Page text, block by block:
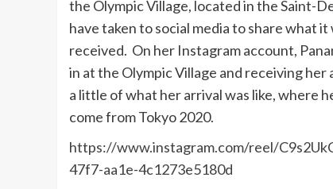
the Olympic Village, located in the Saint-
have taken to social media to share what
received. On her Instagram account,
in at the Olympic Village and receiving
a little of what her arrival was like, where
come from Tokyo 2020.
https://www.instagram.com/reel/
47f7-aa1e-4c1273e5180d